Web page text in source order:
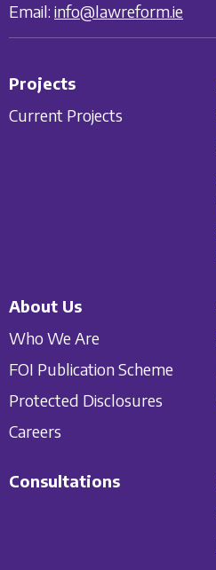
Email: info@lawreform.ie
Projects
Current Projects
About Us
Who We Are
FOI Publication Scheme
Protected Disclosures
Careers
Consultations